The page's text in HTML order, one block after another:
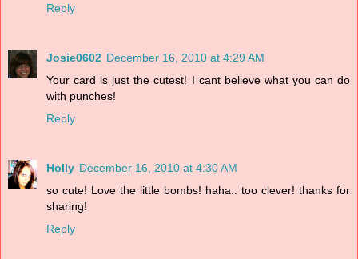
Reply
Josie0602 December 16, 2010 at 4:29 AM
Your card is just the cutest! I cant believe what you can do
with punches!
Reply
Holly December 16, 2010 at 4:30 AM
so cute! Love the little bombs! haha.. too clever! thanks for
sharing!
Reply